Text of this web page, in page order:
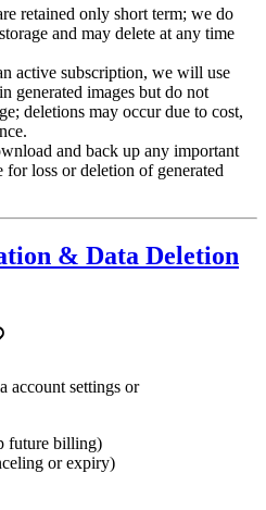
retained only short term; we do
and may delete at any time
active subscription, we will use
generated images but do not
deletions may occur due to cost,
and back up any important
for loss or deletion of generated
& Data Deletion
account settings or
future billing)
or expiry)